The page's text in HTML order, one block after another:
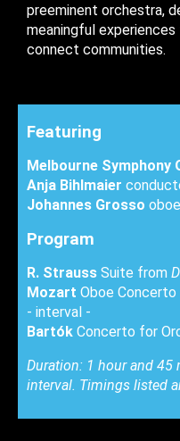
preeminent orchestra,
meaningful
connect communities.
Featuring
Melbourne Symphony
Anja Bihlmaier
Johannes Grosso oboe
Program
R. Strauss Suite from
Mozart Oboe Concerto
- interval -
Bartók Concerto for
Duration: 1 hour and
interval. Timings listed